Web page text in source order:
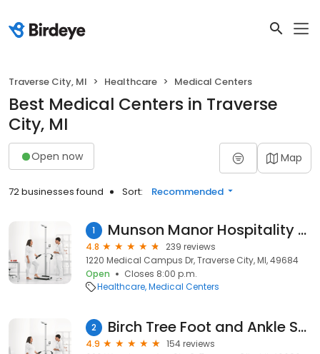
Traverse City, MI Healthcare Medical Centers
Best Medical Centers in Traverse
City, MI
Open now Map
72 businesses found Sort: Recommended
1 Munson Manor Hospitality House
4.8
239 reviews
1220 Medical Campus Dr, Traverse City, MI, 49684
Open
Closes 8:00 p.m.
Healthcare Medical Centers
2 Birch Tree Foot and Ankle Specialists
4.9
154 reviews